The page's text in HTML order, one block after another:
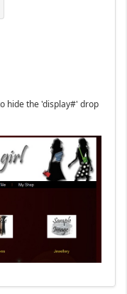
hide the 'display#' drop